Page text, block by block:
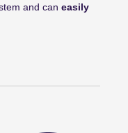
and can easily